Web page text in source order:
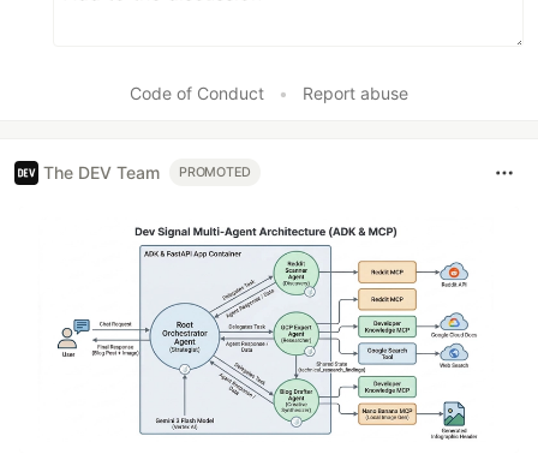
Code of Conduct • Report abuse
The DEV Team PROMOTED